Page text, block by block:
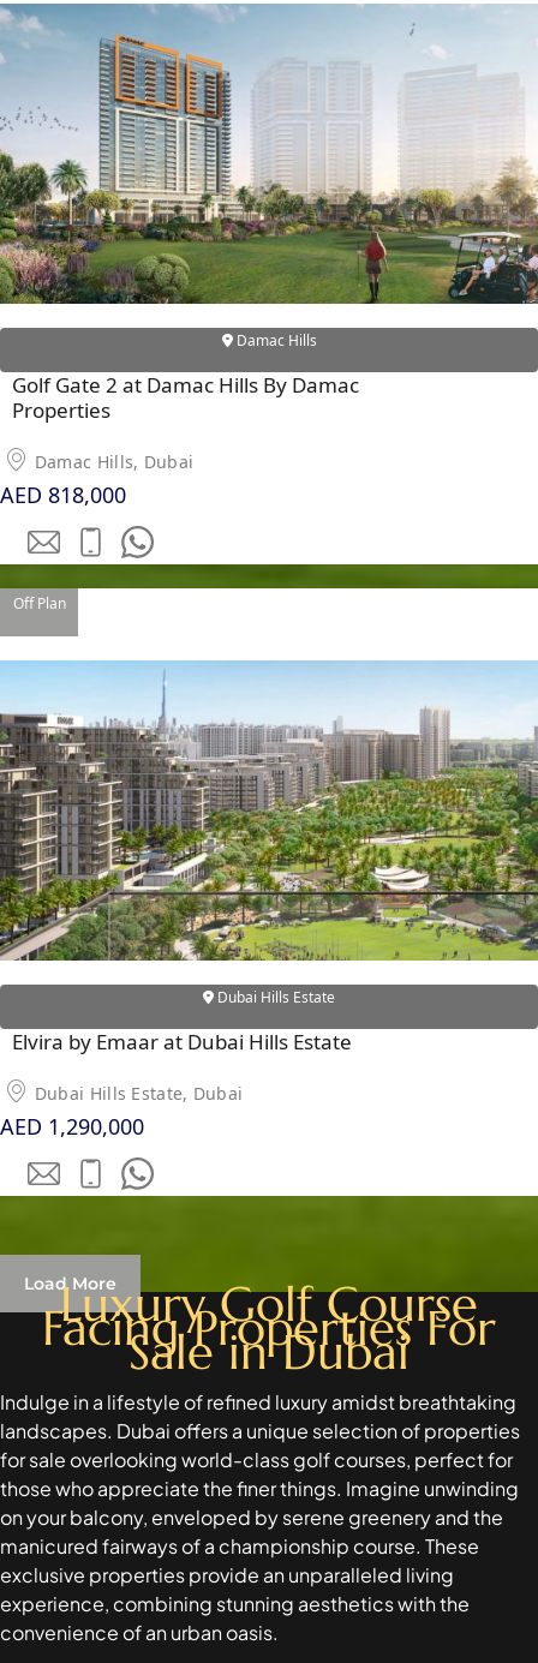
PALM JEBEL ALI
SHEIKH ZAYED ROAD PROPERTIES
RAS AL KHAIMAH
TRENDING COMMUNITIES & AREAS
BY DAMAC
DAMAC ISLANDS 2
DAMAC RIVERSIDE
DAMAC HILLS 2
DAMAC LAGOONS
Damac Hills
Golf Gate 2 at Damac Hills By Damac
Properties
Damac Hills, Dubai
AED 818,000
Off Plan
Dubai Hills Estate
Elvira by Emaar at Dubai Hills Estate
Dubai Hills Estate, Dubai
AED 1,290,000
Load More
Luxury Golf Course
Facing Properties For
Sale in Dubai
Indulge in a lifestyle of refined luxury amidst breathtaking
landscapes. Dubai offers a unique selection of properties
for sale overlooking world-class golf courses, perfect for
those who appreciate the finer things. Imagine unwinding
on your balcony, enveloped by serene greenery and the
manicured fairways of a championship course. These
exclusive properties provide an unparalleled living
experience, combining stunning aesthetics with the
convenience of an urban oasis.